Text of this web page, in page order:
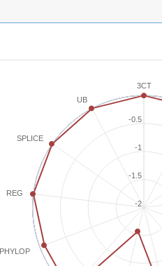
3CT
PHYLOP
REG
SPLICE
UB
-2
-1
-1.5
-0.5